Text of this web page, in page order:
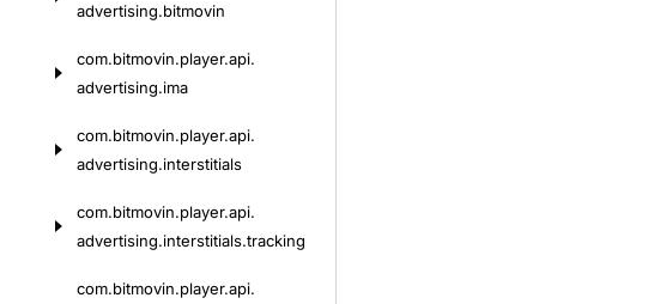
advertising.bitmovin
com.bitmovin.player.api.
advertising.ima
com.bitmovin.player.api.
advertising.interstitials
com.bitmovin.player.api.
advertising.interstitials.tracking
com.bitmovin.player.api.